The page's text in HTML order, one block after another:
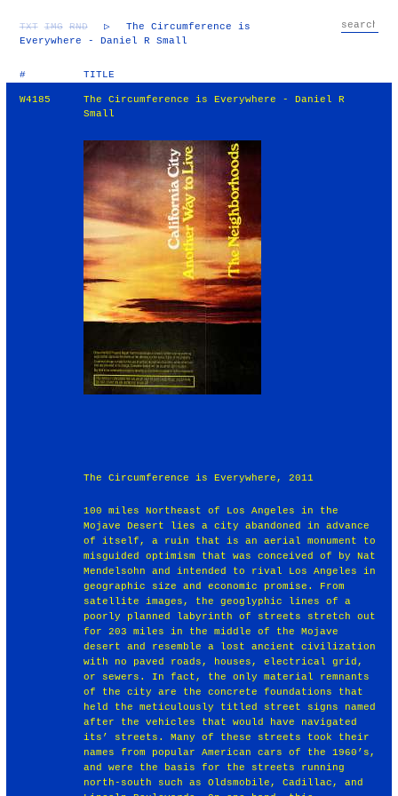
TXT IMG RND ▷
The Circumference is
Everywhere - Daniel R Small
# TITLE
W4185
The Circumference is Everywhere - Daniel R
Small
The Circumference is Everywhere, 2011
100 miles Northeast of Los Angeles in the
Mojave Desert lies a city abandoned in advance
of itself, a ruin that is an aerial monument to
misguided optimism that was conceived of by Nat
Mendelsohn and intended to rival Los Angeles in
geographic size and economic promise. From
satellite images, the geoglyphic lines of a
poorly planned labyrinth of streets stretch out
for 203 miles in the middle of the Mojave
desert and resemble a lost ancient civilization
with no paved roads, houses, electrical grid,
or sewers. In fact, the only material remnants
of the city are the concrete foundations that
held the meticulously titled street signs named
after the vehicles that would have navigated
its’ streets. Many of these streets took their
names from popular American cars of the 1960’s,
and were the basis for the streets running
north-south such as Oldsmobile, Cadillac, and